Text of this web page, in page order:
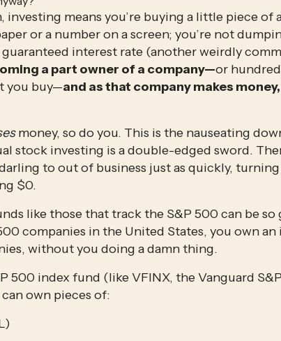
investing means you’re buying a little piece of
or a number on a screen; you’re not
guaranteed interest rate (another weirdly
a part owner of a company—or
you buy—and as that company makes
money, so do you. This is the nauseating
stock investing is a double-edged sword.
to out of business just as quickly,
$0.
like those that track the S&P 500 can be
companies in the United States, you own
without you doing a damn thing.
500 index fund (like VFINX, the Vanguard
own pieces of: